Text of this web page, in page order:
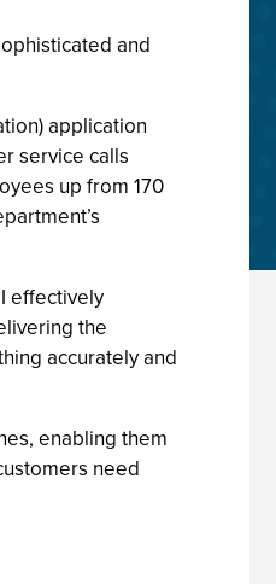
and
application
service calls
up from 170
effectively
the
accurately and
enabling them
need